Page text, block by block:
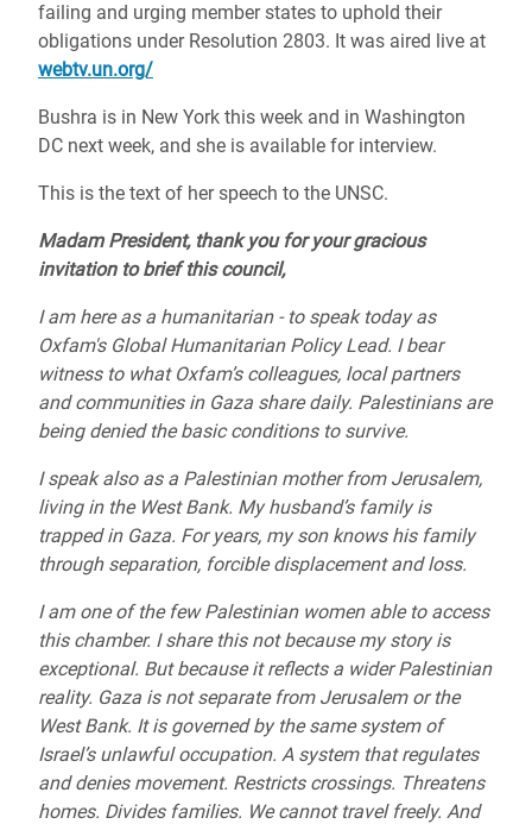
failing and urging member states to uphold their
obligations under Resolution 2803. It was aired live at
webtv.un.org/
Bushra is in New York this week and in Washington
DC next week, and she is available for interview.
This is the text of her speech to the UNSC.
Madam President, thank you for your gracious
invitation to brief this council,
I am here as a humanitarian - to speak today as
Oxfam's Global Humanitarian Policy Lead. I bear
witness to what Oxfam’s colleagues, local partners
and communities in Gaza share daily. Palestinians are
being denied the basic conditions to survive.
I speak also as a Palestinian mother from Jerusalem,
living in the West Bank. My husband’s family is
trapped in Gaza. For years, my son knows his family
through separation, forcible displacement and loss.
I am one of the few Palestinian women able to access
this chamber. I share this not because my story is
exceptional. But because it reflects a wider Palestinian
reality. Gaza is not separate from Jerusalem or the
West Bank. It is governed by the same system of
Israel’s unlawful occupation. A system that regulates
and denies movement. Restricts crossings. Threatens
homes. Divides families. We cannot travel freely. And